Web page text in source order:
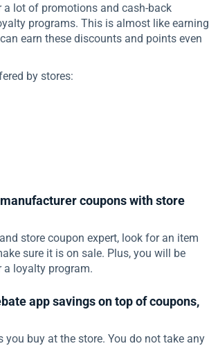
a lot of promotions and cash-back
programs. This is almost like earning
earn these discounts and points even
by stores:
coupons with store
store coupon expert, look for an item
sure it is on sale. Plus, you will be
loyalty program.
app savings on top of coupons,
buy at the store. You do not take any